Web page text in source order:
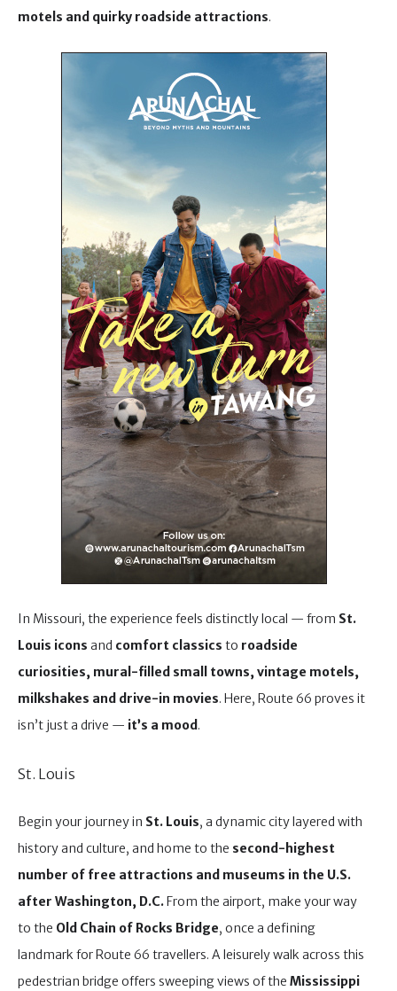
motels and quirky roadside attractions.
In Missouri, the experience feels distinctly local — from St.
Louis icons and comfort classics to roadside
curiosities, mural-filled small towns, vintage motels,
milkshakes and drive-in movies. Here, Route 66 proves it
isn’t just a drive — it’s a mood .
St. Louis
Begin your journey in St. Louis, a dynamic city layered with
history and culture, and home to the second-highest
number of free attractions and museums in the U.S.
after Washington, D.C.From the airport, make your way
to the Old Chain of Rocks Bridge, once a defining
landmark for Route 66 travellers. A leisurely walk across this
pedestrian bridge offers sweeping views of the Mississippi